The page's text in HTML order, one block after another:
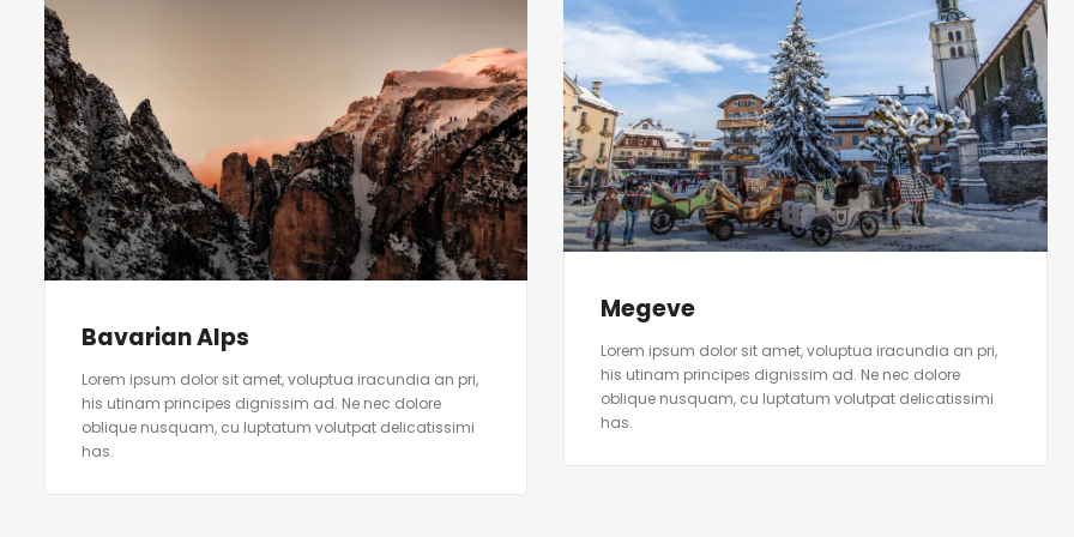
Bavarian Alps
Lorem ipsum dolor sit amet, voluptua iracundia an pri,
his utinam principes dignissim ad. Ne nec dolore
oblique nusquam, cu luptatum volutpat delicatissimi
has.
Megeve
Lorem ipsum dolor sit amet, voluptua iracundia an pri,
his utinam principes dignissim ad. Ne nec dolore
oblique nusquam, cu luptatum volutpat delicatissimi
has.